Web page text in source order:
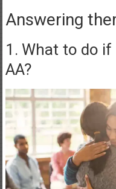
Answering
1. What to do
AA?